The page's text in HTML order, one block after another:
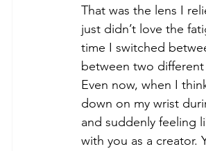
That was the lens I
just didn’t love the
time I switched
between two
Even now, when I
down on my wrist
and suddenly feeling
with you as a creator.